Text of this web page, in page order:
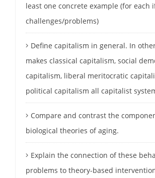
least one concrete example (for each
challenges/problems)
Define capitalism in general. In
makes classical capitalism, social
capitalism, liberal meritocratic
political capitalism all capitalist
Compare and contrast the
biological theories of aging.
Explain the connection of these
problems to theory-based